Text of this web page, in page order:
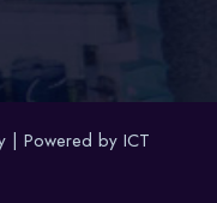
| Powered by ICT